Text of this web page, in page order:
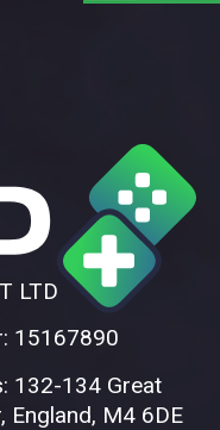
LTD
15167890
132-134 Great
England, M4 6DE